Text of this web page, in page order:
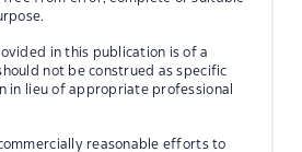
in this publication is of a
not be construed as specific
in lieu of appropriate professional
reasonable efforts to